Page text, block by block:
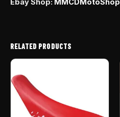
Ebay Shop: MMCDMotoShop
RELATED PRODUCTS